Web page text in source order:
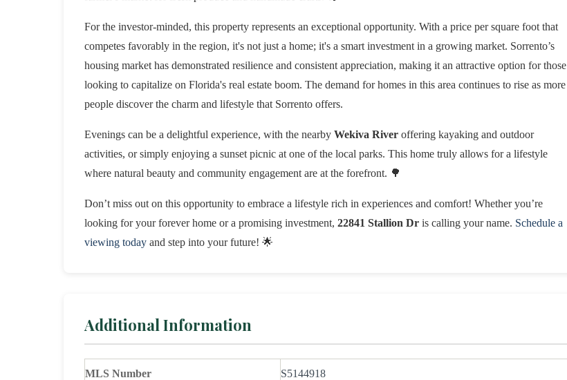
For the investor-minded, this property represents an exceptional opportunity. With a price per square foot that
competes favorably in the region, it's not just a home; it's a smart investment in a growing market. Sorrento’s
housing market has demonstrated resilience and consistent appreciation, making it an attractive option for those
looking to capitalize on Florida's real estate boom. The demand for homes in this area continues to rise as more
people discover the charm and lifestyle that Sorrento offers.
Evenings can be a delightful experience, with the nearby Wekiva River offering kayaking and outdoor
activities, or simply enjoying a sunset picnic at one of the local parks. This home truly allows for a lifestyle
where natural beauty and community engagement are at the forefront. 🌳
Don’t miss out on this opportunity to embrace a lifestyle rich in experiences and comfort! Whether you’re
looking for your forever home or a promising investment, 22841 Stallion Dr is calling your name. Schedule a
viewing today and step into your future! 🌟
Additional Information
MLS Number S5144918